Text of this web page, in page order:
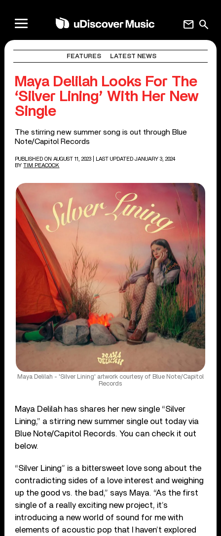
search
mail
FEATURES LATEST NEWS
Maya Delilah Looks For The
‘Silver Lining’ With Her New
Single
The stirring new summer song is out through Blue
Note/Capitol Records
PUBLISHED ON AUGUST 11, 2023
| LAST UPDATED JANUARY 3, 2024
BY TIM PEACOCK
Maya Delilah - 'Silver Lining' artwork courtesy of Blue Note/Capitol
Records
Maya Delilah has shares her new single “Silver
Lining,” a stirring new summer single out today via
Blue Note/Capitol Records. You can check it out
below.
“Silver Lining” is a bittersweet love song about the
contradicting sides of a love interest and weighing
up the good vs. the bad,” says Maya. “As the first
single of a really exciting new project, it’s
introducing a new world of sound for me with
elements of acoustic pop that I haven’t explored